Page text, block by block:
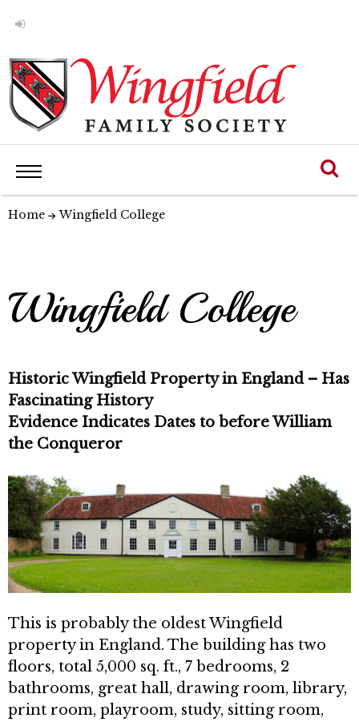
Home Wingfield College
Wingfield College
Historic Wingfield Property in England – Has
Fascinating History
Evidence Indicates Dates to before William
the Conqueror
This is probably the oldest Wingfield
property in England. The building has two
floors, total 5,000 sq. ft., 7 bedrooms, 2
bathrooms, great hall, drawing room, library,
print room, playroom, study, sitting room,